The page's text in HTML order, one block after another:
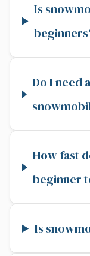
Is
Do I need
How fast
beginner
Is